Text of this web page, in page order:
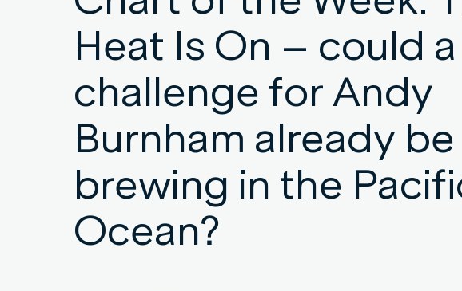
Heat Is On – could
challenge for Andy
Burnham already be
brewing in the
Ocean?